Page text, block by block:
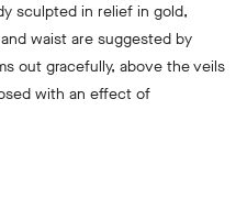
sculpted in relief in gold,
waist are suggested by
out gracefully, above the veils
with an effect of